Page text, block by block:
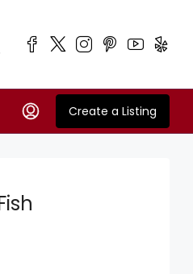
Create a Listing